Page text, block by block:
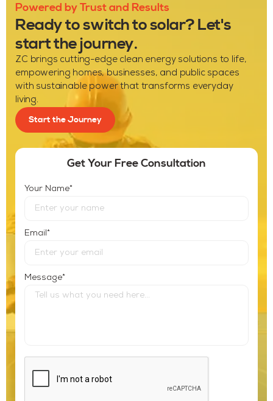
Powered by Trust and Results
Ready to switch to solar? Let's
start the journey.
ZC brings cutting-edge clean energy solutions to life,
empowering homes, businesses, and public spaces
with sustainable power that transforms everyday
living.
Start the Journey
Get Your Free Consultation
Your Name*
Email*
Message*